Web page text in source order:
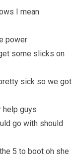
I mean
power
some slicks on
sick so we got
help guys
go with should
5 to boot oh she